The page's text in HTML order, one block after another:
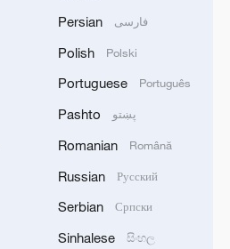
Persian فارسی
Polish Polski
Portuguese Português
Pashto پښتو
Romanian Română
Russian Русский
Serbian Српски
Sinhalese සිංහල